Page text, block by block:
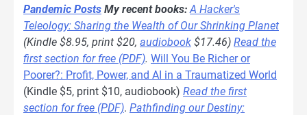
Pandemic Posts My recent books: A Hacker's
Teleology: Sharing the Wealth of Our Shrinking Planet
(Kindle $8.95, print $20, audiobook $17.46) Read the
first section for free (PDF). Will You Be Richer or
Poorer?: Profit, Power, and AI in a Traumatized World
(Kindle $5, print $10, audiobook) Read the first
section for free (PDF). Pathfinding our Destiny: